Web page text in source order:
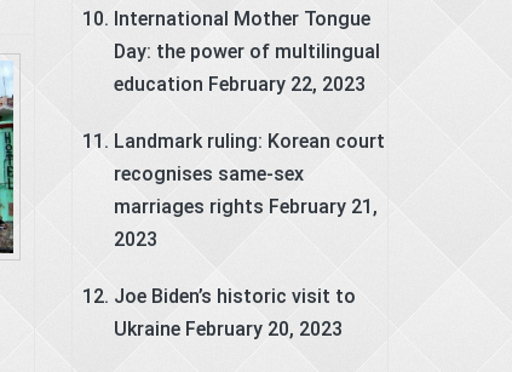
International Mother Tongue
Day: the power of multilingual
education February 22, 2023
Landmark ruling: Korean court
recognises same-sex
marriages rights February 21,
2023
Joe Biden’s historic visit to
Ukraine February 20, 2023